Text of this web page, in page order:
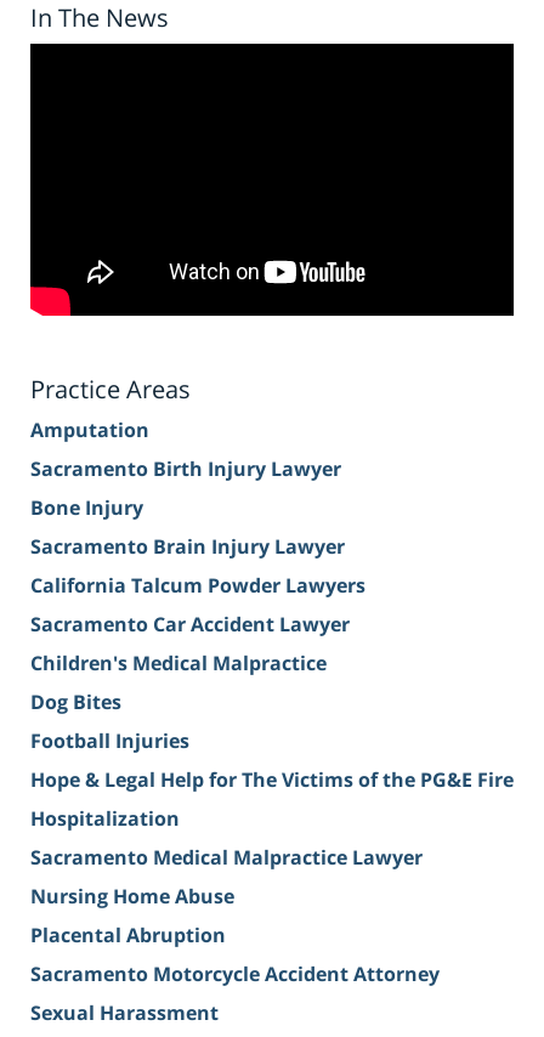
In The News
Practice Areas
Amputation
Sacramento Birth Injury Lawyer
Bone Injury
Sacramento Brain Injury Lawyer
California Talcum Powder Lawyers
Sacramento Car Accident Lawyer
Children's Medical Malpractice
Dog Bites
Football Injuries
Hope & Legal Help for The Victims of the PG&E Fire
Hospitalization
Sacramento Medical Malpractice Lawyer
Nursing Home Abuse
Placental Abruption
Sacramento Motorcycle Accident Attorney
Sexual Harassment